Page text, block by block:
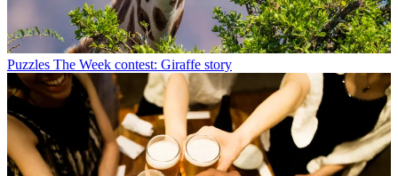
Puzzles The Week contest: Giraffe story